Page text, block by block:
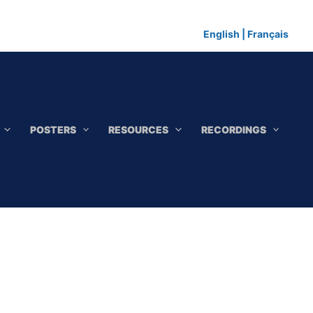
English Français
POSTERS RESOURCES RECORDINGS